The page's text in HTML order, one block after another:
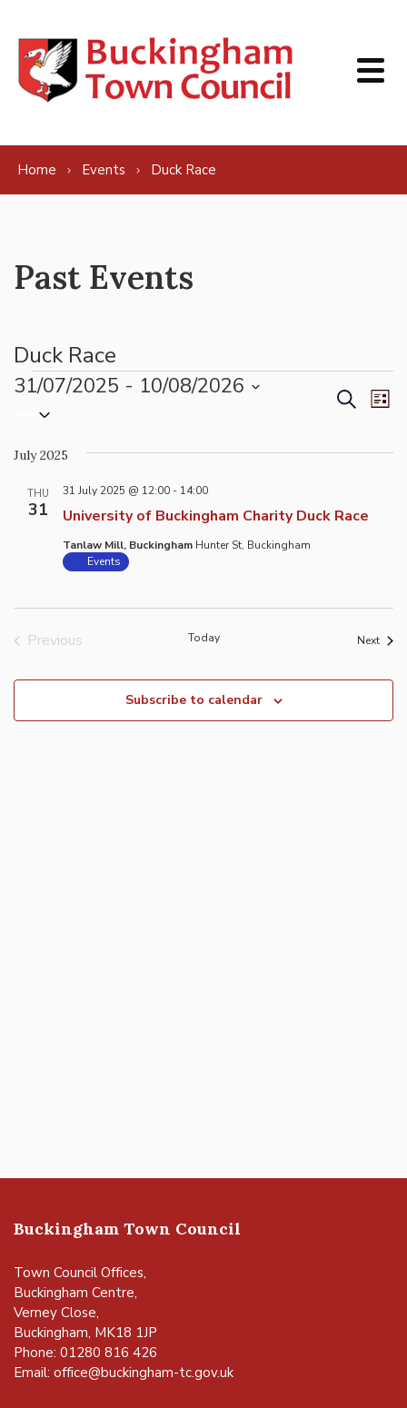
Home Events Duck Race
Past Events
Duck Race
Events
Events
and
SearchList
31/07/2025 - 10/08/2026
Select
July 2025
THU
31 University of Buckingham Charity Duck Race
31 July 2025 @ 12:00 - 14:00
Tanlaw Mill, Buckingham Hunter St, Buckingham
Events
Previous
Today Next
Subscribe to calendar
Buckingham Town Council
Town Council Offices,
Buckingham Centre,
Verney Close,
Buckingham, MK18 1JP
Phone: 01280 816 426
Email: office@buckingham-tc.gov.uk